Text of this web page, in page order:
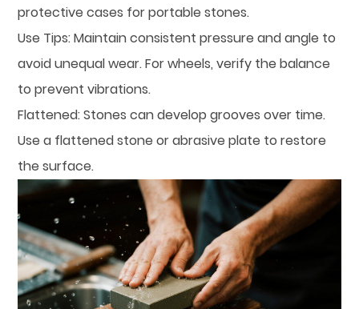
protective cases for portable stones.
Use Tips: Maintain consistent pressure and angle to
avoid unequal wear. For wheels, verify the balance
to prevent vibrations.
Flattened: Stones can develop grooves over time.
Use a flattened stone or abrasive plate to restore
the surface.